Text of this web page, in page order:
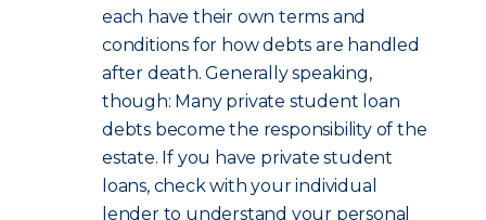
each have their own terms and
conditions for how debts are handled
after death. Generally speaking,
though: Many private student loan
debts become the responsibility of the
estate. If you have private student
loans, check with your individual
lender to understand your personal